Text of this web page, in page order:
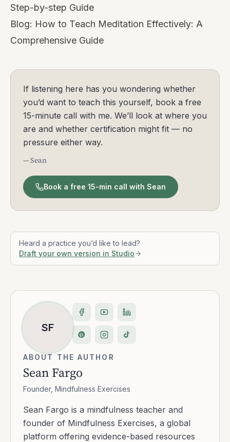
Step-by-step Guide
Blog: How to Teach Meditation Effectively: A
Comprehensive Guide
If listening here has you wondering whether
you’d want to teach this yourself, book a free
15-minute call with me. We’ll look at where you
are and whether certification might fit — no
pressure either way.
— Sean
Book a free 15-min call with Sean
Heard a practice you’d like to lead?
Draft your own version in Studio
SF
ABOUT THE AUTHOR
Sean Fargo
Founder, Mindfulness Exercises
Sean Fargo is a mindfulness teacher and
founder of Mindfulness Exercises, a global
platform offering evidence-based resources